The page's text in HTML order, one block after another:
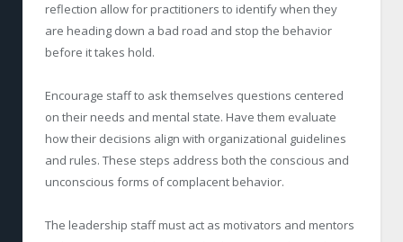
reflection allow for practitioners to identify when they
are heading down a bad road and stop the behavior
before it takes hold.
Encourage staff to ask themselves questions centered
on their needs and mental state. Have them evaluate
how their decisions align with organizational guidelines
and rules. These steps address both the conscious and
unconscious forms of complacent behavior.
The leadership staff must act as motivators and mentors